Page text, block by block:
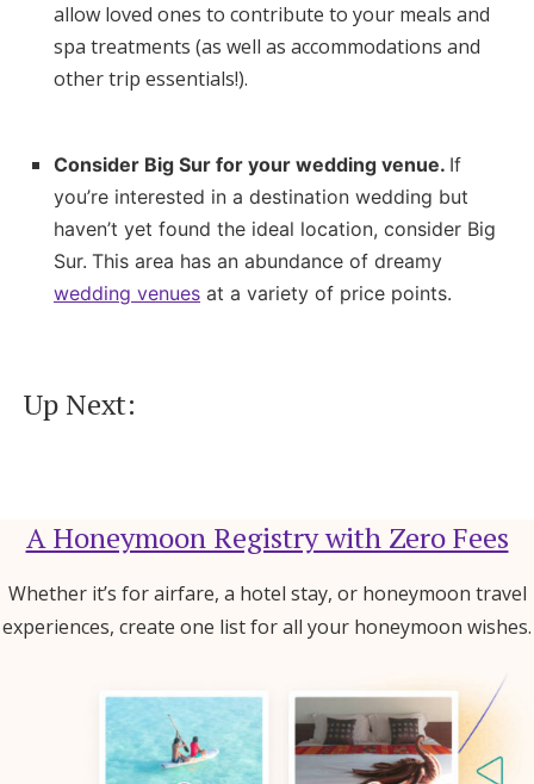
allow loved ones to contribute to your meals and
spa treatments (as well as accommodations and
other trip essentials!).
Consider Big Sur for your wedding venue. If
you’re interested in a destination wedding but
haven’t yet found the ideal location, consider Big
Sur. This area has an abundance of dreamy
wedding venues at a variety of price points.
Up Next:
A Honeymoon Registry with Zero Fees
Whether it’s for airfare, a hotel stay, or honeymoon travel
experiences, create one list for all your honeymoon wishes.